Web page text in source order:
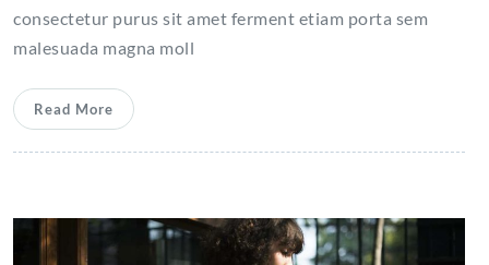
consectetur purus sit amet ferment etiam porta sem
malesuada magna moll
Read More